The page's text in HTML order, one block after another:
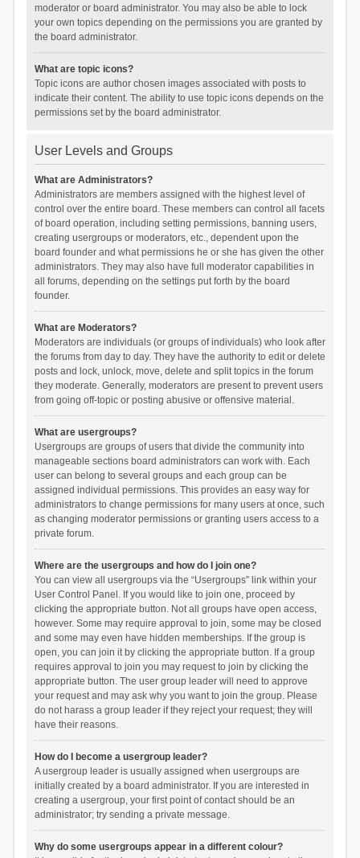
moderator or board administrator. You may also be able to lock
your own topics depending on the permissions you are granted by
the board administrator.
What are topic icons?
Topic icons are author chosen images associated with posts to
indicate their content. The ability to use topic icons depends on the
permissions set by the board administrator.
User Levels and Groups
What are Administrators?
Administrators are members assigned with the highest level of
control over the entire board. These members can control all facets
of board operation, including setting permissions, banning users,
creating usergroups or moderators, etc., dependent upon the
board founder and what permissions he or she has given the other
administrators. They may also have full moderator capabilities in
all forums, depending on the settings put forth by the board
founder.
What are Moderators?
Moderators are individuals (or groups of individuals) who look after
the forums from day to day. They have the authority to edit or delete
posts and lock, unlock, move, delete and split topics in the forum
they moderate. Generally, moderators are present to prevent users
from going off-topic or posting abusive or offensive material.
What are usergroups?
Usergroups are groups of users that divide the community into
manageable sections board administrators can work with. Each
user can belong to several groups and each group can be
assigned individual permissions. This provides an easy way for
administrators to change permissions for many users at once, such
as changing moderator permissions or granting users access to a
private forum.
Where are the usergroups and how do I join one?
You can view all usergroups via the “Usergroups” link within your
User Control Panel. If you would like to join one, proceed by
clicking the appropriate button. Not all groups have open access,
however. Some may require approval to join, some may be closed
and some may even have hidden memberships. If the group is
open, you can join it by clicking the appropriate button. If a group
requires approval to join you may request to join by clicking the
appropriate button. The user group leader will need to approve
your request and may ask why you want to join the group. Please
do not harass a group leader if they reject your request; they will
have their reasons.
How do I become a usergroup leader?
A usergroup leader is usually assigned when usergroups are
initially created by a board administrator. If you are interested in
creating a usergroup, your first point of contact should be an
administrator; try sending a private message.
Why do some usergroups appear in a different colour?